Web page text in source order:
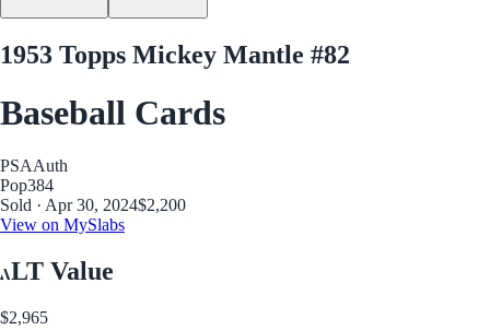
1953 Topps Mickey Mantle #82
Baseball Cards
PSAAuth
Pop384
Sold · Apr 30, 2024$2,200
View on MySlabs
LT Value
$2,965